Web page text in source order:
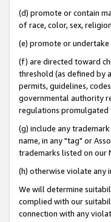
(d) promote or contain
of race, color, sex,
(e) promote or
(f) are directed toward
threshold (as defined by
permits, guidelines,
governmental authority
regulations promulgated
(g) include any
name, in any "tag" or
trademarks listed on our
(h) otherwise violate
We will determine
complied with our
connection with any